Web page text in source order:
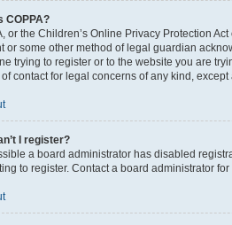
COPPA?
or the Children’s Online Privacy Protection
or some other method of legal guardian
trying to register or to the website you are
contact for legal concerns of any kind,
I register?
a board administrator has disabled
to register. Contact a board administrator